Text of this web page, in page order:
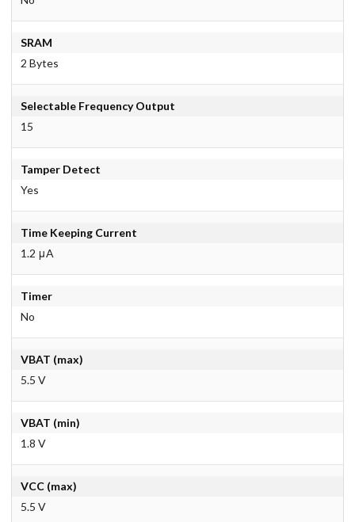
SRAM
2 Bytes
Selectable Frequency Output
15
Tamper Detect
Yes
Time Keeping Current
1.2 μA
Timer
No
VBAT (max)
5.5 V
VBAT (min)
1.8 V
VCC (max)
5.5 V